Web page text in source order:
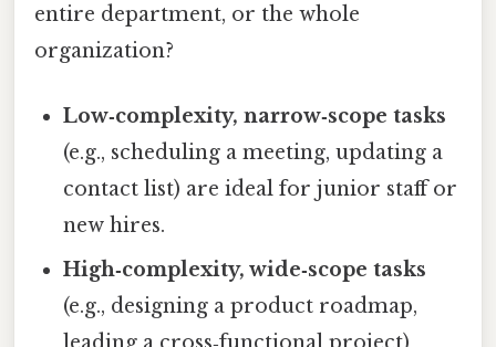
entire department, or the whole
organization?
Low‑complexity, narrow‑scope tasks
(e.g., scheduling a meeting, updating a
contact list) are ideal for junior staff or
new hires.
High‑complexity, wide‑scope tasks
(e.g., designing a product roadmap,